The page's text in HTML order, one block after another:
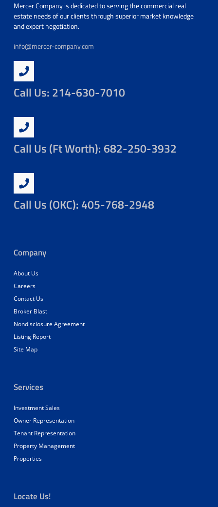
Mercer Company is dedicated to serving the commercial real
estate needs of our clients through superior market knowledge
and expert negotiation.
info@mercer-company.com
Call Us: 214-630-7010
Call Us (Ft Worth): 682-250-3932
Call Us (OKC): 405-768-2948
Company
About Us
Careers
Contact Us
Broker Blast
Nondisclosure Agreement
Listing Report
Site Map
Services
Investment Sales
Owner Representation
Tenant Representation
Property Management
Properties
Locate Us!